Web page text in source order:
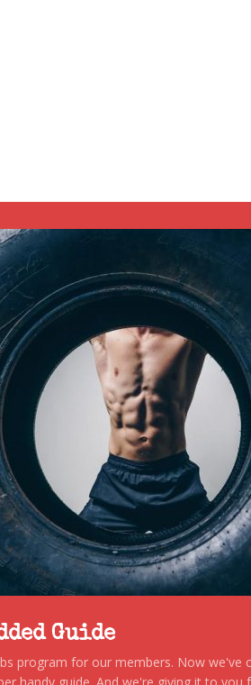
Guide
program for our members. Now we've